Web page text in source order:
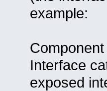
example:
Interface
exposed